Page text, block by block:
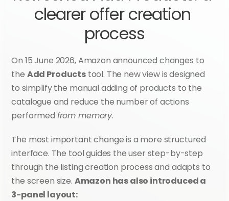
clearer offer creation
process
On 15 June 2026, Amazon announced changes to
the Add Products tool. The new view is designed
to simplify the manual adding of products to the
catalogue and reduce the number of actions
performed from memory.
The most important change is a more structured
interface. The tool guides the user step-by-step
through the listing creation process and adapts to
the screen size. Amazon has also introduced a
3-panel layout: